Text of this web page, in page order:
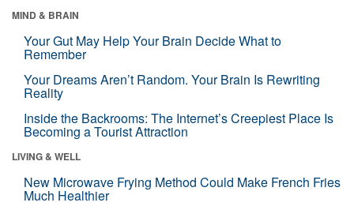
MIND & BRAIN
Your Gut May Help Your Brain Decide What to
Remember
Your Dreams Aren’t Random. Your Brain Is Rewriting
Reality
Inside the Backrooms: The Internet’s Creepiest Place Is
Becoming a Tourist Attraction
LIVING & WELL
New Microwave Frying Method Could Make French Fries
Much Healthier